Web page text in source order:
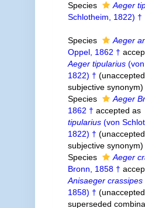
Species
Aeger
Schlotheim, 1822) †
Species
Aeger
Oppel, 1862 †
Aeger tipularius(von
1822) † (unaccepted
subjective synonym)
Species
Aeger
1862 † accepted as
tipularius(von
1822) † (unaccepted
subjective synonym)
Species
Aeger
Bronn, 1858 †
Anisaeger crassipes
1858) † (unaccepted
superseded